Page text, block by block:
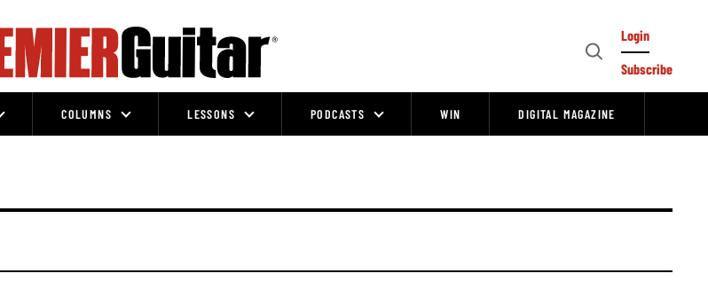
Open
Login
Subscribe
COLUMNS LESSONS PODCASTS WIN DIGITAL MAGAZINE